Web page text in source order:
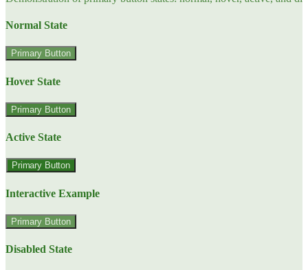
Normal State
Primary Button
Hover State
Primary Button
Active State
Primary Button
Interactive Example
Primary Button
Disabled State